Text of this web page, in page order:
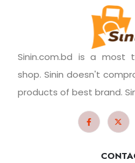
Sinin.com.bd is a most
shop. Sinin doesn't
products of best brand.